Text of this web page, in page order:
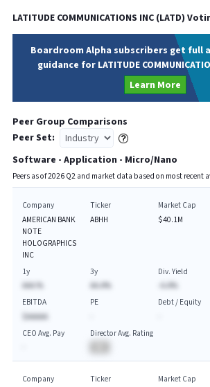
LATITUDE COMMUNICATIONS INC(LATD)
Boardroom Alpha subscribers get full
guidance for LATITUDE
Learn More
Peer Group Comparisons
Peer Set:
Software - Application - Micro/Nano
Peers as of2026Q2 and market data based on most recent
Company
AMERICAN BANK
NOTE
HOLOGRAPHICS
INC
Ticker
ABHH
Market Cap
$40.1M
1y
AAA.%
3y
AA.A%
Div. Yield
-A.A%
EBITDA
$AAAAA
PE
Debt / Equity
CEO Avg. Pay
Director Avg. Rating
Company
Ticker
Market Cap